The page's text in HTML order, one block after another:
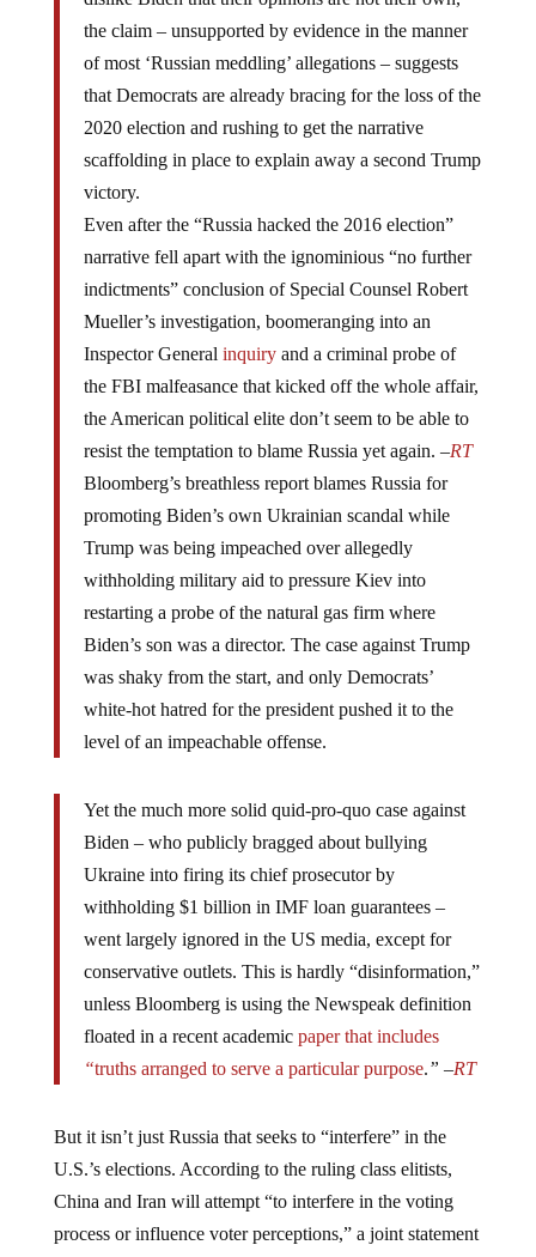
the claim – unsupported by evidence in the manner
of most ‘Russian meddling’ allegations – suggests
that Democrats are already bracing for the loss of the
2020 election and rushing to get the narrative
scaffolding in place to explain away a second Trump
victory.
Even after the “Russia hacked the 2016 election”
narrative fell apart with the ignominious “no further
indictments” conclusion of Special Counsel Robert
Mueller’s investigation, boomeranging into an
Inspector Generalinquiryand a criminal probe of
the FBI malfeasance that kicked off the whole affair,
the American political elite don’t seem to be able to
resist the temptation to blame Russia yet again. –RT
Bloomberg’s breathless report blames Russia for
promoting Biden’s own Ukrainian scandal while
Trump was being impeached over allegedly
withholding military aid to pressure Kiev into
restarting a probe of the natural gas firm where
Biden’s son was a director. The case against Trump
was shaky from the start, and only Democrats’
white-hot hatred for the president pushed it to the
level of an impeachable offense.
Biden – who publicly bragged about bullying
Ukraine into firing its chief prosecutor by
withholding $1 billion in IMF loan guarantees –
went largely ignored in the US media, except for
conservative outlets. This is hardly “disinformation,”
unless Bloomberg is using the Newspeak definition
floated in a recent academicpaper that includes
“truths arranged to serve a particular purpose.”
U.S.’s elections. According to the ruling class elitists,
China and Iran will attempt “to interfere in the voting
process or influence voter perceptions,” a joint statement
from seven agencies in November warned. So bring on